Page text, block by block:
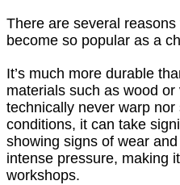
There are several
become so popular as a
It’s much more durable
materials such as wood
technically never warp nor
conditions, it can take
showing signs of wear
intense pressure, making
workshops.